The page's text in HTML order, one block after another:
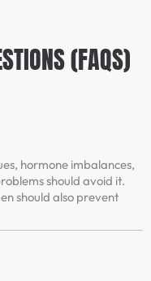
(FAQS)
hormone imbalances,
should avoid it.
should also prevent